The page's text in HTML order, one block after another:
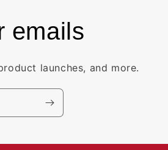
emails
launches, and more.